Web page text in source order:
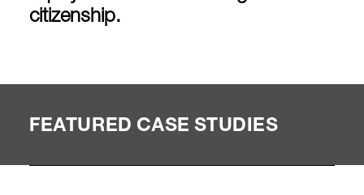
citizenship.
FEATURED CASE STUDIES